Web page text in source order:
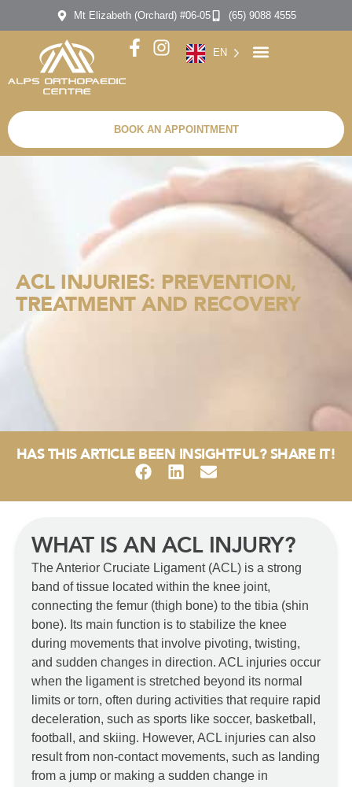
Mt Elizabeth (Orchard) #06-05 (65) 9088 4555
EN
BOOK AN APPOINTMENT
ACL INJURIES: PREVENTION,
TREATMENT AND RECOVERY
HAS THIS ARTICLE BEEN INSIGHTFUL? SHARE IT!
WHAT IS AN ACL INJURY?
The Anterior Cruciate Ligament (ACL) is a strong
band of tissue located within the knee joint,
connecting the femur (thigh bone) to the tibia (shin
bone). Its main function is to stabilize the knee
during movements that involve pivoting, twisting,
and sudden changes in direction. ACL injuries occur
when the ligament is stretched beyond its normal
limits or torn, often during activities that require rapid
deceleration, such as sports like soccer, basketball,
football, and skiing. However, ACL injuries can also
result from non-contact movements, such as landing
from a jump or making a sudden change in